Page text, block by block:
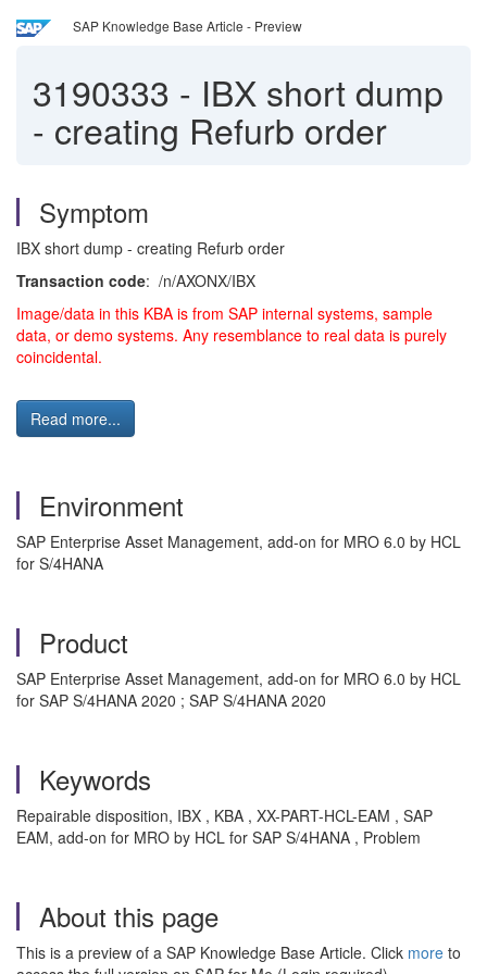
SAP Knowledge Base Article - Preview
3190333 - IBX short dump
- creating Refurb order
Symptom
IBX short dump - creating Refurb order
Transaction code: /n/AXONX/IBX
Image/data in this KBA is from SAP internal systems, sample
data, or demo systems. Any resemblance to real data is purely
coincidental.
Read more...
Environment
SAP Enterprise Asset Management, add-on for MRO 6.0 by HCL
for S/4HANA
Product
SAP Enterprise Asset Management, add-on for MRO 6.0 by HCL
for SAP S/4HANA 2020 ; SAP S/4HANA 2020
Keywords
Repairable disposition, IBX , KBA , XX-PART-HCL-EAM , SAP
EAM, add-on for MRO by HCL for SAP S/4HANA , Problem
About this page
This is a preview of a SAP Knowledge Base Article. Click more to